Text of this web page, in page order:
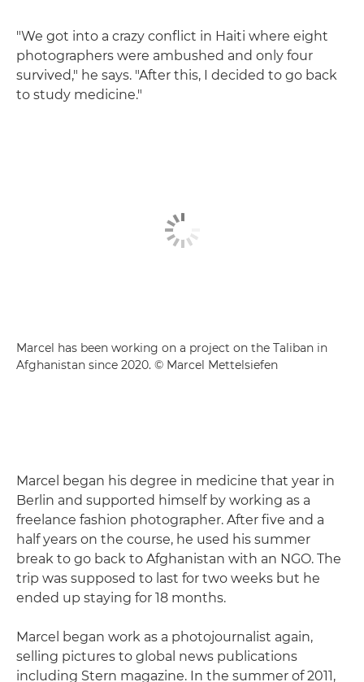
"We got into a crazy conflict in Haiti where eight
photographers were ambushed and only four
survived," he says. "After this, I decided to go back
to study medicine."
Marcel has been working on a project on the Taliban in
Afghanistan since 2020. © Marcel Mettelsiefen
Marcel began his degree in medicine that year in
Berlin and supported himself by working as a
freelance fashion photographer. After five and a
half years on the course, he used his summer
break to go back to Afghanistan with an NGO. The
trip was supposed to last for two weeks but he
ended up staying for 18 months.
Marcel began work as a photojournalist again,
selling pictures to global news publications
including Stern magazine. In the summer of 2011,